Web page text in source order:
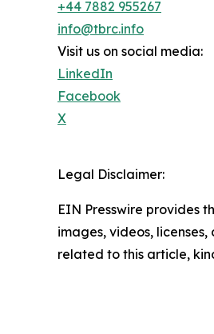
+44 7882 955267
info@tbrc.info
Visit us on social media:
LinkedIn
Facebook
X
Legal Disclaimer:
EIN Presswire provides
images, videos,
related to this article,